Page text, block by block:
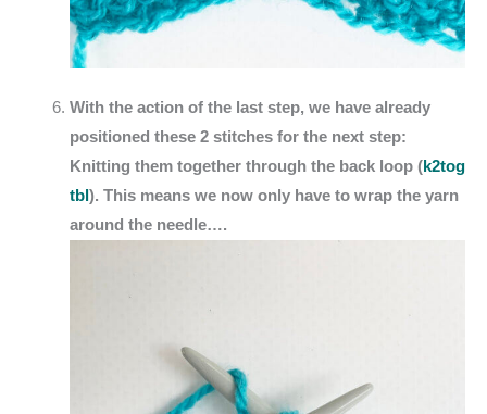
With the action of the last step, we have already
positioned these 2 stitches for the next step:
Knitting them together through the back loop (k2tog
tbl ). This means we now only have to wrap the yarn
around the needle….